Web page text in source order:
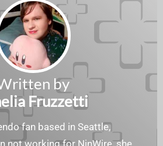
by
Fruzzetti
fan based in Seattle,